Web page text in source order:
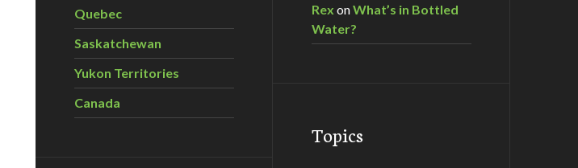
Quebec
Saskatchewan
Yukon Territories
Canada
Rex onWhat’s in Bottled
Water?
Topics